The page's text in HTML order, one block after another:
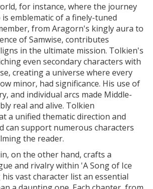
for instance, where the journey
emblematic of a finely-tuned
from Aragorn's kingly aura to
of Samwise, contributes
in the ultimate mission. Tolkien's
even secondary characters with
creating a universe where every
minor, had significance. His use of
and individual arcs made Middle-
real and alive. Tolkien
a unified thematic direction and
can support numerous characters
the reader.
on the other hand, crafts a
and rivalry within 'A Song of Ice
vast character list an essential